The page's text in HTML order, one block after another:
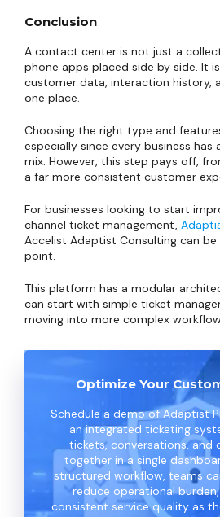
Conclusion
A contact center is not just a
phone apps placed side by side. It
customer data, interaction history,
one place.
Choosing the right type and
especially since every business has
mix. However, this step pays off,
a far more consistent customer
For businesses looking to start
channel ticket management,
Accelist Adaptist Consulting can
point.
This platform has a modular
can start with simple ticket
moving into more complex
Optimize Your
Schedule a demo of Adaptist
an integrated ticketing
tickets, conversations, and
together in a single
structured workflow, teams
reduce operational
consistent service quality as